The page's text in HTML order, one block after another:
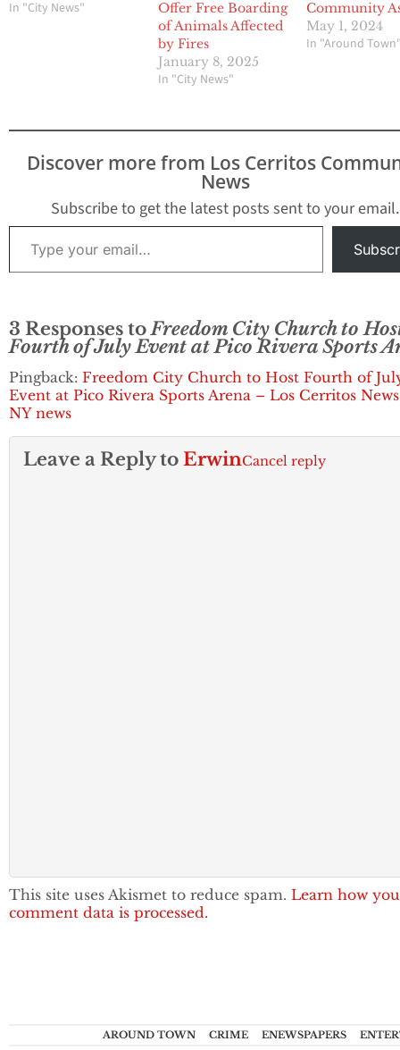
In "City News"
Offer Free Boarding
of Animals Affected
by Fires
January 8, 2025
In "City News"
Community
May 1, 2024
In "Around
Discover more from Los Cerritos
News
Subscribe to get the latest posts sent to your email.
Type your email…
3 Responses toFreedom City Church to
Fourth of July Event at Pico Rivera Sports
Pingback: Freedom City Church to Host Fourth of
Event at Pico Rivera Sports Arena – Los Cerritos
NY news
Leave a Reply to ErwinCancel reply
This site uses Akismet to reduce spam. Learn how
comment data is processed.
AROUND TOWN CRIME ENEWSPAPERS